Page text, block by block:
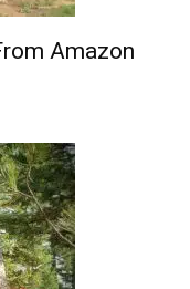
Amazon